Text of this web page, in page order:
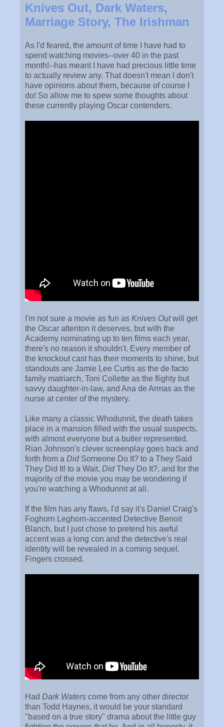
Knives Out, Dark Waters,
Marriage Story, The Irishman
As I'd feared, the amount of time I have had to
spend watching movies--over 40 in the past
month!--has meant I have had precious little time
to actually review any. That doesn't mean I don't
have opinions about them, because of course I
do! So allow me to spew some thoughts about
these currently playing Oscar contenders.
I'm not sure a movie as fun as Knives Outwill get
the Oscar attenton it deserves, but with the
Academy nominating up to ten films each year,
there's no reason it shouldn't. Every member of
the knockout cast has their moments to shine, but
standouts are Jamie Lee Curtis as the de facto
family matriarch, Toni Collette as the flighty but
savvy daughter-in-law, and Ana de Armas as the
nurse at center of the mystery.
Like many a classic Whodunnit, the death takes
place in a mansion filled with the usual suspects,
with almost everyone but a butler represented.
Rian Johnson's clever screenplay goes back and
forth from a DidSomeone Do It? to a They Said
They Did It! to a Wait, DidThey Do It?, and for the
majority of the movie you may be wondering if
you're watching a Whodunnit at all.
If the film has any flaws, I'd say it's Daniel Craig's
Foghorn Leghorn-accented Detective Benoit
Blanch, but I just chose to pretend his awful
accent was a long con and the detective's real
identity will be revealed in a coming sequel.
Fingers crossed.
Had Dark Waters come from any other director
than Todd Haynes, it would be your standard
"based on a true story" drama about the little guy